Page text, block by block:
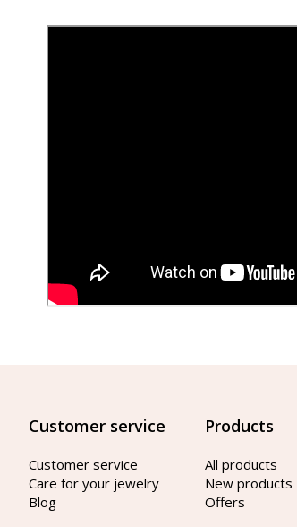
Customer service
Customer service
Care for your jewelry
Blog
Products
All products
New products
Offers